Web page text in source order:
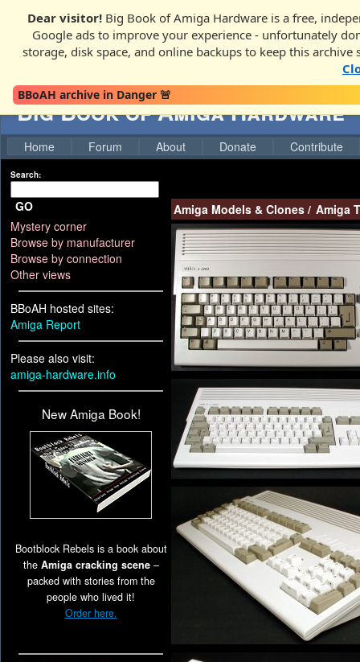
Dear visitor! Big Book of Amiga Hardware is a free,
Google ads to improve your experience - unfortunately
storage, disk space, and online backups to keep this archive
BBoAH archive in Danger 🚨
Big Book of Amiga Hardware
Home Forum About Donate Contribute
Search:
GO
Mystery corner
Browse by manufacturer
Browse by connection
Other views
BBoAH hosted sites:
Amiga Report
Please also visit:
amiga-hardware.info
New Amiga Book!
Bootblock Rebels is a book about
the Amiga cracking scene–
packed with stories from the
people who lived it!
Order here.
Amiga Models & Clones / Amiga